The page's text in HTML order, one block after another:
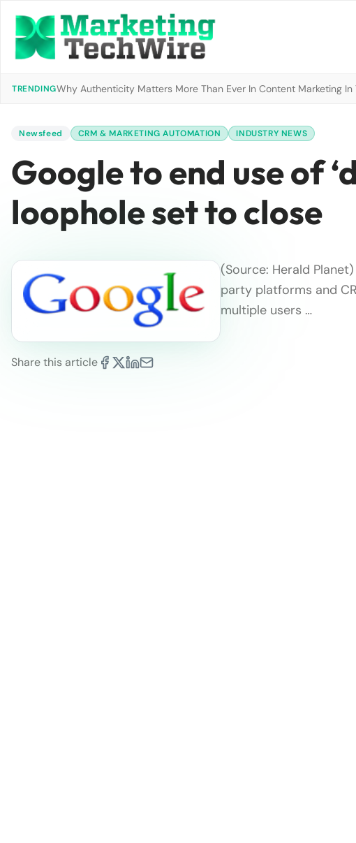
TRENDINGWhy Authenticity Matters More Than Ever In Content Marketing In
Newsfeed CRM & MARKETING AUTOMATION INDUSTRY NEWS
Google to end use of
loophole set to close
Share this article
(Source: Herald
party platforms and
multiple users …